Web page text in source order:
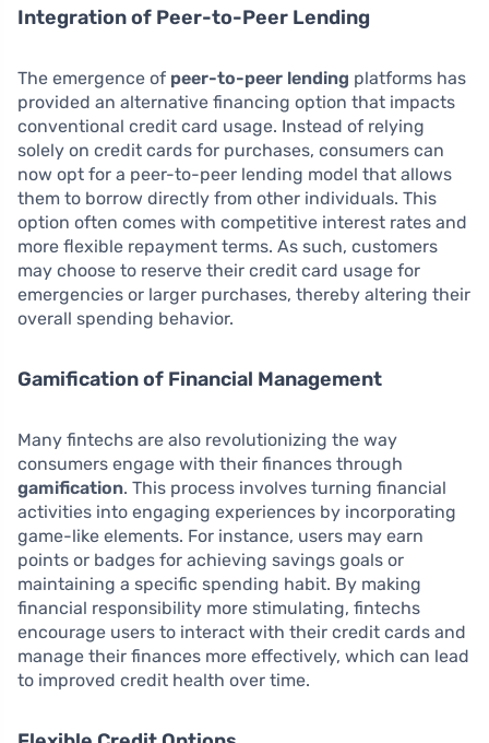
Integration of Peer-to-Peer Lending
The emergence of peer-to-peer lending platforms has
provided an alternative financing option that impacts
conventional credit card usage. Instead of relying
solely on credit cards for purchases, consumers can
now opt for a peer-to-peer lending model that allows
them to borrow directly from other individuals. This
option often comes with competitive interest rates and
more flexible repayment terms. As such, customers
may choose to reserve their credit card usage for
emergencies or larger purchases, thereby altering their
overall spending behavior.
Gamification of Financial Management
Many fintechs are also revolutionizing the way
consumers engage with their finances through
gamification. This process involves turning financial
activities into engaging experiences by incorporating
game-like elements. For instance, users may earn
points or badges for achieving savings goals or
maintaining a specific spending habit. By making
financial responsibility more stimulating, fintechs
encourage users to interact with their credit cards and
manage their finances more effectively, which can lead
to improved credit health over time.